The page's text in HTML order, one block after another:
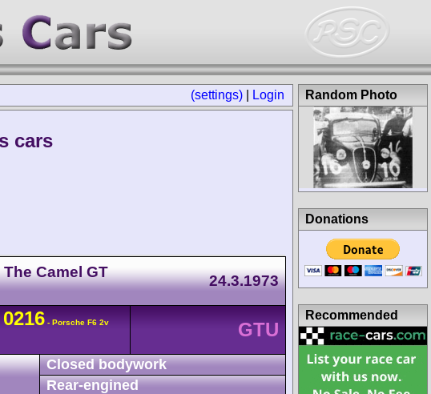
(settings) Login
cars
Camel GT
24.3.1973
- Porsche F6 2v GTU
Closed bodywork
Rear-engined
Random Photo
Donations
Recommended